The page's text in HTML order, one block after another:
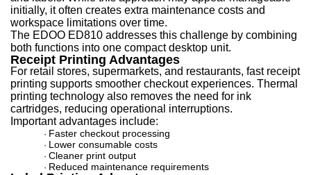
initially, it often creates extra maintenance costs and
workspace limitations over time.
The EDOO ED810 addresses this challenge by combining
both functions into one compact desktop unit.
Receipt Printing Advantages
For retail stores, supermarkets, and restaurants, fast receipt
printing supports smoother checkout experiences. Thermal
printing technology also removes the need for ink
cartridges, reducing operational interruptions.
Important advantages include:
· Faster checkout processing
· Lower consumable costs
· Cleaner print output
· Reduced maintenance requirements